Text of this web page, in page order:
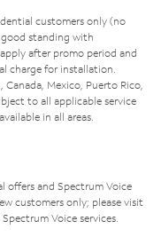
customers only (no
standing with
after promo period and
charge for installation.
Mexico, Puerto Rico,
to all applicable service
in all areas.
offers and Spectrum Voice
customers only; please visit
Voice services.